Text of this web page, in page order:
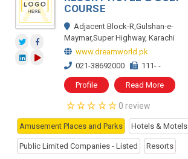
COURSE
Adjacent Block-R,Gulshan-e-
Maymar,Super Highway, Karachi
www.dreamworld.pk
021-38692000
111- -
Profile Read More
0 review
Amusement Places and Parks Hotels & Motels
Public Limited Companies - Listed Resorts